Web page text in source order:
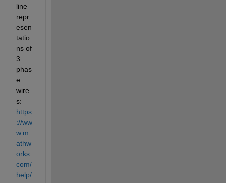
line
repr
esen
tatio
ns of
3
phas
e
wire
s:
https
://ww
w.m
athw
orks.
com/
help/